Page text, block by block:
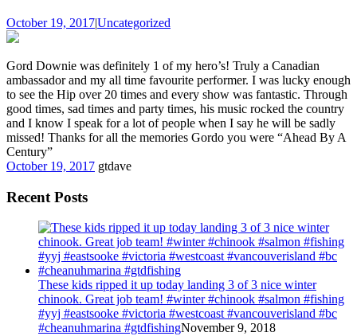
October 19, 2017|Uncategorized
Gord Downie was definitely 1 of my hero’s! Truly a Canadian
ambassador and my all time favourite performer. I was lucky enough
to see the Hip over 20 times and every show was fantastic. Through
good times, sad times and party times, his music rocked the country
and I know I speak for a lot of people when I say he will be sadly
missed! Thanks for all the memories Gordo you were “Ahead By A
Century”
October 19, 2017 gtdave
Recent Posts
These kids ripped it up today landing 3 of 3 nice winter
chinook. Great job team! #winter #chinook #salmon #fishing
#yyj #eastsooke #victoria #westcoast #vancouverisland #bc
#cheanuhmarina #gtdfishingNovember 9, 2018